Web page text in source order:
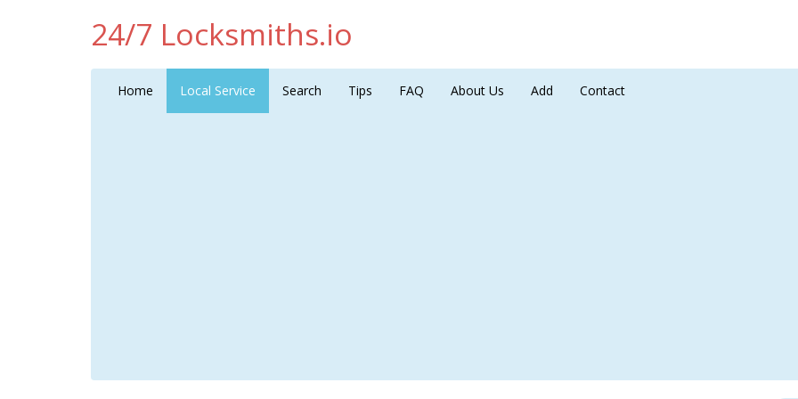
24/7 Locksmiths.io
Home Local Service Search Tips FAQ About Us Add Contact